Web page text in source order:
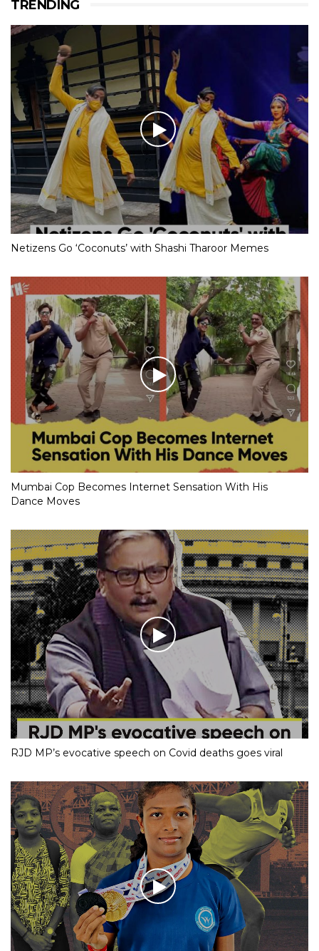
TRENDING
Netizens Go ‘Coconuts’ with Shashi Tharoor Memes
Mumbai Cop Becomes Internet Sensation With His
Dance Moves
RJD MP’s evocative speech on Covid deaths goes viral